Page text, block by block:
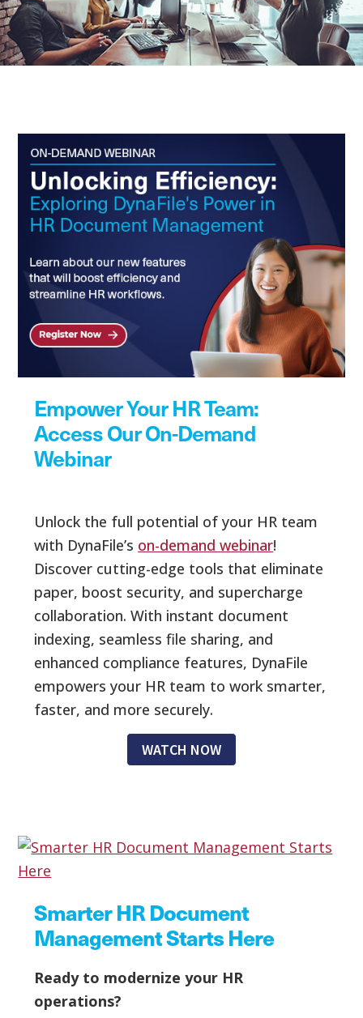
Empower Your HR Team:
Access Our On-Demand
Webinar
Unlock the full potential of your HR team
with DynaFile’s on-demand webinar!
Discover cutting-edge tools that eliminate
paper, boost security, and supercharge
collaboration. With instant document
indexing, seamless file sharing, and
enhanced compliance features, DynaFile
empowers your HR team to work smarter,
faster, and more securely.
WATCH NOW
Smarter HR Document
Management Starts Here
Ready to modernize your HR
operations?